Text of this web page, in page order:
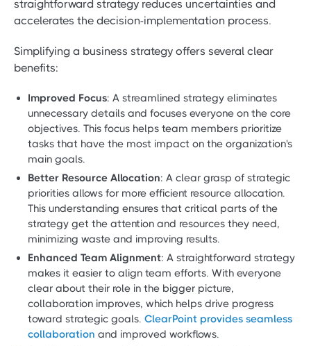
straightforward strategy reduces uncertainties and
accelerates the decision-implementation process.
Simplifying a business strategy offers several clear
benefits:
Improved Focus: A streamlined strategy eliminates
unnecessary details and focuses everyone on the core
objectives. This focus helps team members prioritize
tasks that have the most impact on the organization's
main goals.
Better Resource Allocation: A clear grasp of strategic
priorities allows for more efficient resource allocation.
This understanding ensures that critical parts of the
strategy get the attention and resources they need,
minimizing waste and improving results.
Enhanced Team Alignment: A straightforward strategy
makes it easier to align team efforts. With everyone
clear about their role in the bigger picture,
collaboration improves, which helps drive progress
toward strategic goals. ClearPoint provides seamless
collaboration and improved workflows.